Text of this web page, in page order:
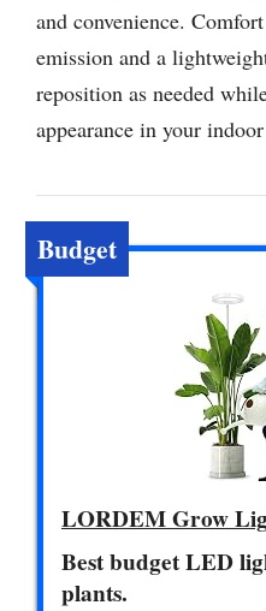
and convenience.
emission and a
reposition as needed
appearance in your indoor
Budget
LORDEM Grow
Best budget LED
plants.